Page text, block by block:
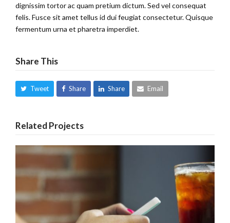
dignissim tortor ac quam pretium dictum. Sed vel consequat
felis. Fusce sit amet tellus id dui feugiat consectetur. Quisque
fermentum urna et pharetra imperdiet.
Share This
Tweet Share Share Email
Related Projects